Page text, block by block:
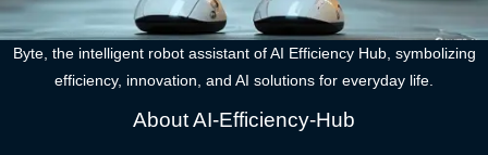
Byte, the intelligent robot assistant of AI Efficiency Hub, symbolizing
efficiency, innovation, and AI solutions for everyday life.
About AI-Efficiency-Hub